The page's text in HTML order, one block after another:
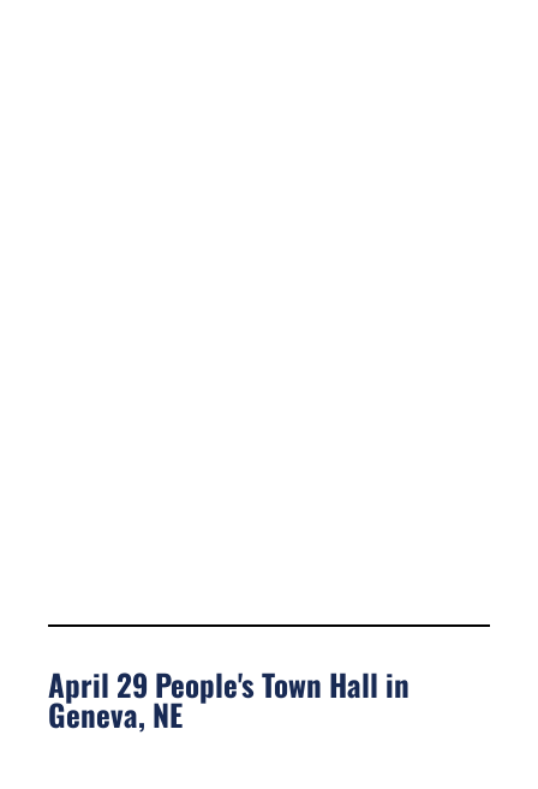
April 29 People's Town Hall in
Geneva, NE